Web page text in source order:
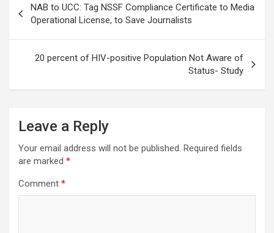
navigation
NAB to UCC: Tag NSSF Compliance Certificate to Media
Operational License, to Save Journalists
20 percent of HIV-positive Population Not Aware of
Status- Study
Leave a Reply
Your email address will not be published. Required fields
are marked *
Comment *